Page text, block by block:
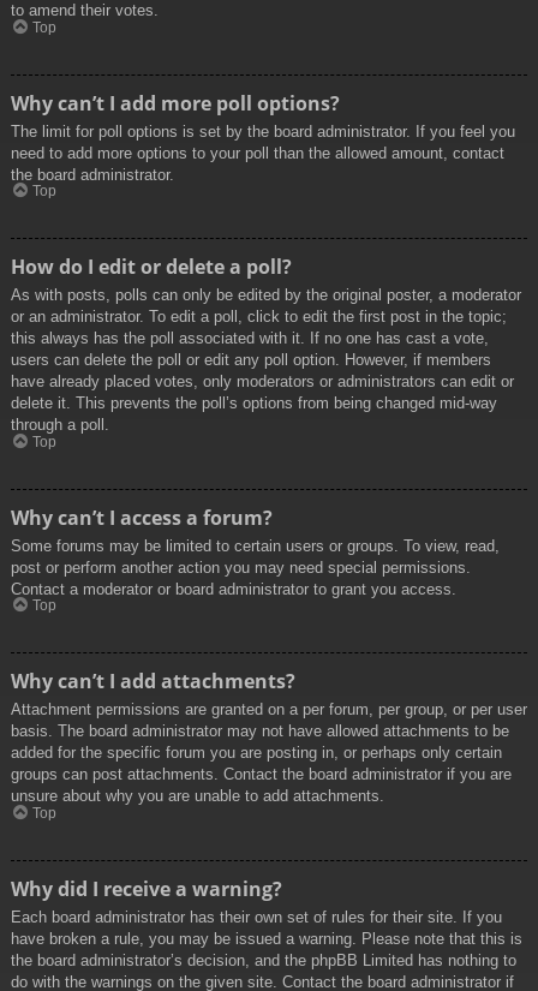
to amend their votes.
Top
Why can’t I add more poll options?
The limit for poll options is set by the board administrator. If you feel you
need to add more options to your poll than the allowed amount, contact
the board administrator.
Top
How do I edit or delete a poll?
As with posts, polls can only be edited by the original poster, a moderator
or an administrator. To edit a poll, click to edit the first post in the topic;
this always has the poll associated with it. If no one has cast a vote,
users can delete the poll or edit any poll option. However, if members
have already placed votes, only moderators or administrators can edit or
delete it. This prevents the poll’s options from being changed mid-way
through a poll.
Top
Why can’t I access a forum?
Some forums may be limited to certain users or groups. To view, read,
post or perform another action you may need special permissions.
Contact a moderator or board administrator to grant you access.
Top
Why can’t I add attachments?
Attachment permissions are granted on a per forum, per group, or per user
basis. The board administrator may not have allowed attachments to be
added for the specific forum you are posting in, or perhaps only certain
groups can post attachments. Contact the board administrator if you are
unsure about why you are unable to add attachments.
Top
Why did I receive a warning?
Each board administrator has their own set of rules for their site. If you
have broken a rule, you may be issued a warning. Please note that this is
the board administrator’s decision, and the phpBB Limited has nothing to
do with the warnings on the given site. Contact the board administrator if